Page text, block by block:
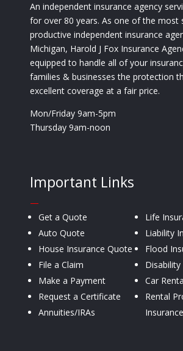
An independent insurance agency
for over 80 years. As one of the most
productive independent insurance
Michigan, Harold J Fox Insurance
equipped to handle all of your
families & businesses the protection
excellent coverage at a fair price.
Mon/Friday 9am-5pm
Thursday 9am-noon
Important Links
—
Get a Quote
Auto Quote
House Insurance Quote
File a Claim
Make a Payment
Request a Certificate
Annuities/IRAs
Life
Liability
Flood
Car
Rental
Insurance